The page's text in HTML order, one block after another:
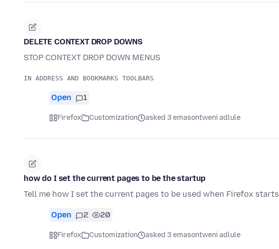
DELETE CONTEXT DROP DOWNS
STOP CONTEXT DROP DOWN MENUS
Open 1
Firefox Customization asked 3 emasontweni adlule
how do I set the current pages to be the startup
Tell me how I set the current pages to be used when Firefox starts
Open 2 20
Firefox Customization asked 3 emasontweni adlule